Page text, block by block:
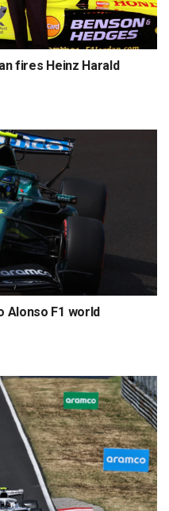
fires Heinz Harald
Alonso F1 world